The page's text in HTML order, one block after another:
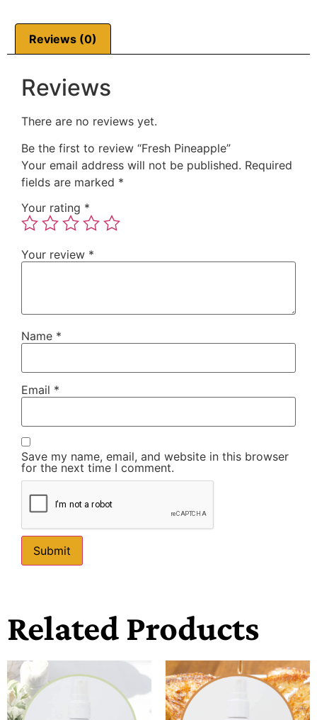
Reviews (0)
Reviews
There are no reviews yet.
Be the first to review “Fresh Pineapple”
Your email address will not be published. Required
fields are marked *
Your rating *
Your review *
Name *
Email *
Save my name, email, and website in this browser
for the next time I comment.
Related Products